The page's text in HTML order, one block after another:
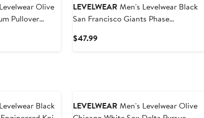
Olive
Pullover
LEVELWEAR Men's Levelwear Black
San Francisco Giants Phase
$47.99Current
Black
LEVELWEAR Men's Levelwear Olive